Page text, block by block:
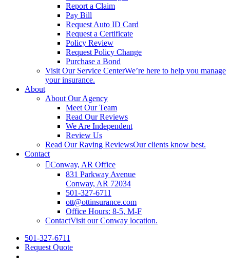
Report a Claim
Pay Bill
Request Auto ID Card
Request a Certificate
Policy Review
Request Policy Change
Purchase a Bond
Visit Our Service CenterWe’re here to help you manage
your insurance.
About
About Our Agency
Meet Our Team
Read Our Reviews
We Are Independent
Review Us
Read Our Raving ReviewsOur clients know best.
Contact
Conway, AR Office
831 Parkway Avenue
Conway, AR 72034
501-327-6711
ott@ottinsurance.com
Office Hours: 8-5, M-F
ContactVisit our Conway location.
501-327-6711
Request Quote